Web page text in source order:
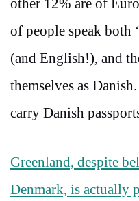
other 12% are of
of people speak both
(and English!), and
themselves as
carry Danish
Greenland, despite
Denmark, is actually